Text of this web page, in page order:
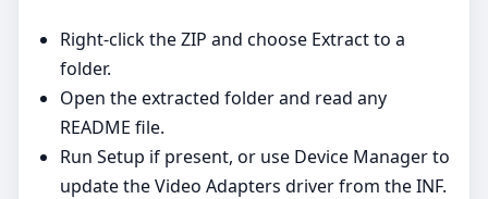
Right‑click the ZIP and choose Extract to a
folder.
Open the extracted folder and read any
README file.
Run Setup if present, or use Device Manager to
update the Video Adapters driver from the INF.